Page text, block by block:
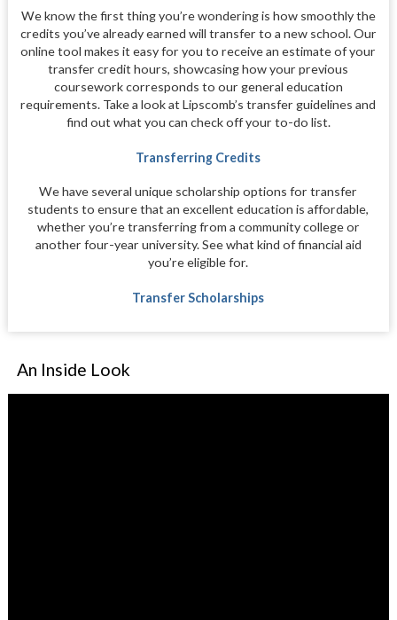
We know the first thing you’re wondering is how smoothly the
credits you’ve already earned will transfer to a new school. Our
online tool makes it easy for you to receive an estimate of your
transfer credit hours, showcasing how your previous
coursework corresponds to our general education
requirements. Take a look at Lipscomb’s transfer guidelines and
find out what you can check off your to-do list.
Transferring Credits
We have several unique scholarship options for transfer
students to ensure that an excellent education is affordable,
whether you’re transferring from a community college or
another four-year university. See what kind of financial aid
you’re eligible for.
Transfer Scholarships
An Inside Look